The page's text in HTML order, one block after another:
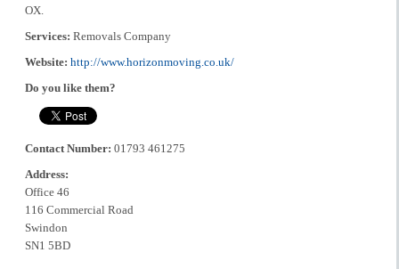
OX.
Services: Removals Company
Website: http://www.horizonmoving.co.uk/
Do you like them?
Contact Number: 01793 461275
Address:
Office 46
116 Commercial Road
Swindon
SN1 5BD